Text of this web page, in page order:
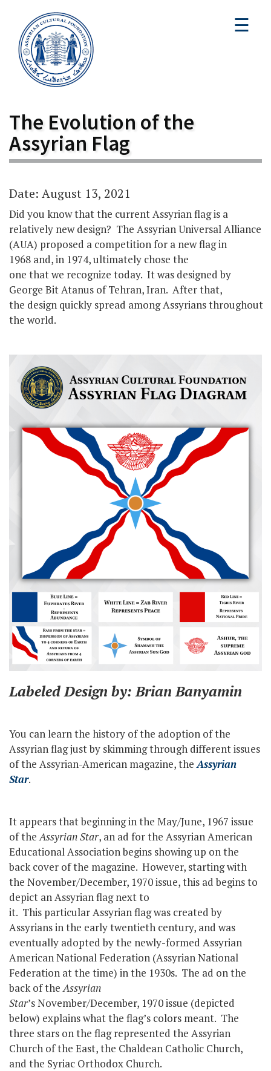
☰
The Evolution of the
Assyrian Flag
Date: August 13, 2021
Did you know that the current Assyrian flag is a
relatively new design? The Assyrian Universal Alliance
(AUA) proposed a competition for a new flag in
1968 and, in 1974, ultimately chose the
one that we recognize today. It was designed by
George Bit Atanus of Tehran, Iran. After that,
the design quickly spread among Assyrians throughout
the world.
Labeled Design by: Brian Banyamin
You can learn the history of the adoption of the
Assyrian flag just by skimming through different issues
of the Assyrian-American magazine, theAssyrian
Star.
It appears that beginning in the May/June, 1967 issue
of theAssyrian Star, an ad for the Assyrian American
Educational Association begins showing up on the
back cover of the magazine. However, starting with
the November/December, 1970 issue, this ad begins to
depict an Assyrian flag next to
it. This particular Assyrian flag was created by
Assyrians in the early twentieth century, and was
eventually adopted by the newly-formed Assyrian
American National Federation (Assyrian National
Federation at the time) in the 1930s. The ad on the
back of theAssyrian
Star’s November/December, 1970 issue (depicted
below) explains what the flag’s colors meant. The
three stars on the flag represented the Assyrian
Church of the East, the Chaldean Catholic Church,
and the Syriac Orthodox Church.